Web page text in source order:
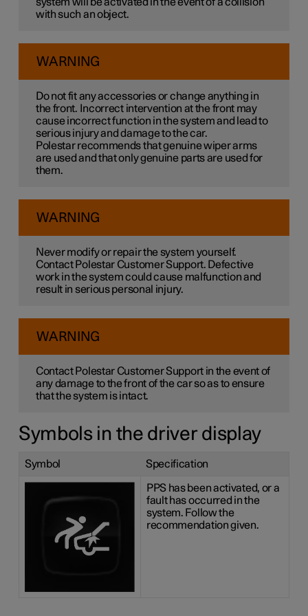
with such an object.
WARNING
Do not fit any accessories or change anything in
the front. Incorrect intervention at the front may
cause incorrect function in the system and lead to
serious injury and damage to the car.
Polestar recommends that genuine wiper arms
are used and that only genuine parts are used for
them.
WARNING
Never modify or repair the system yourself.
Contact Polestar Customer Support. Defective
work in the system could cause malfunction and
result in serious personal injury.
WARNING
Contact Polestar Customer Support in the event of
any damage to the front of the car so as to ensure
that the system is intact.
Symbols in the driver display
Symbol Specification
PPS has been activated, or a
fault has occurred in the
system. Follow the
recommendation given.